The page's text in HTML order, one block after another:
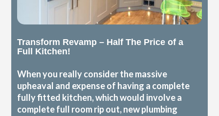
Transform Revamp – Half The Price of a
Full Kitchen!
When you really consider the massive
upheaval and expense of having a complete
fully fitted kitchen, which would involve a
complete full room rip out, new plumbing